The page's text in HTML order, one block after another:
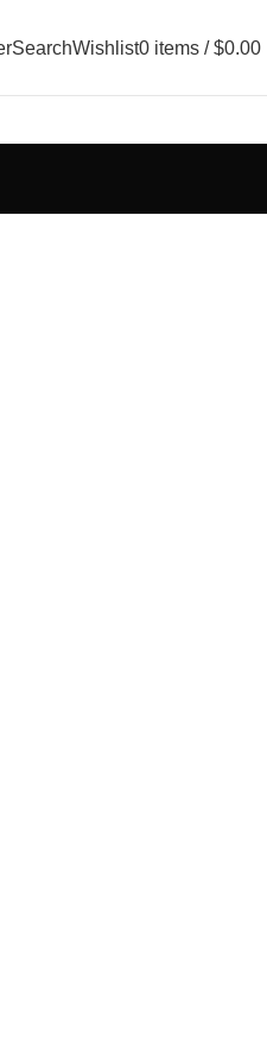
SearchWishlist0 items / $0.00